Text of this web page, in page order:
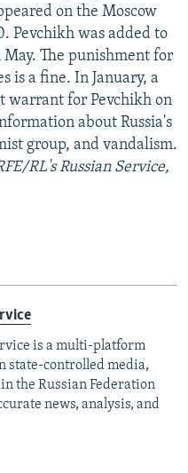
on the Moscow
Pevchikh was added to
The punishment for
is a fine. In January, a
warrant for Pevchikh on
about Russia's
group, and vandalism.
RL's Russian Service,
is a multi-platform
state-controlled media,
the Russian Federation
news, analysis, and